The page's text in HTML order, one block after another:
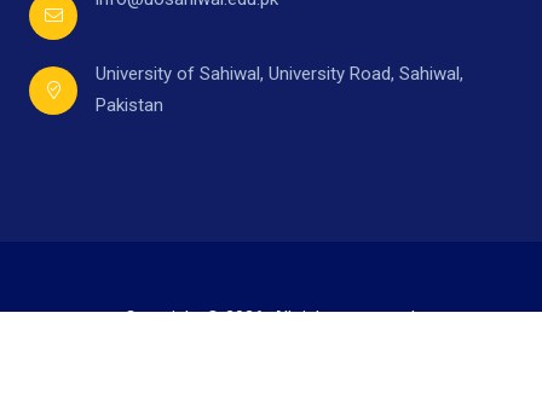
University of Sahiwal, University Road, Sahiwal,
Pakistan
Copyright © 2026. All rights reserved.